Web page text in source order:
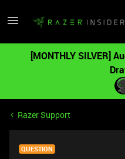
[MONTHLY SILVER]
Razer Support
QUESTION